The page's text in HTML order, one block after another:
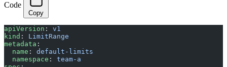
Code
Copy
apiVersion : v1
kind : LimitRange
metadata :
  name
: default-limits
  namespace
: team-a